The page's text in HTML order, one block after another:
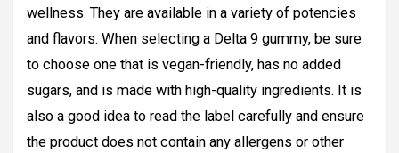
wellness. They are available in a variety of potencies
and flavors. When selecting a Delta 9 gummy, be sure
to choose one that is vegan-friendly, has no added
sugars, and is made with high-quality ingredients. It is
also a good idea to read the label carefully and ensure
the product does not contain any allergens or other